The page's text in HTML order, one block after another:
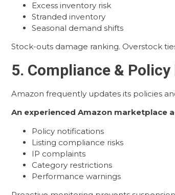
Excess inventory risk
Stranded inventory
Seasonal demand shifts
Stock-outs damage ranking. Overstock
5. Compliance &
Amazon frequently updates its policies
An experienced Amazon marketplace
Policy notifications
Listing compliance risks
IP complaints
Category restrictions
Performance warnings